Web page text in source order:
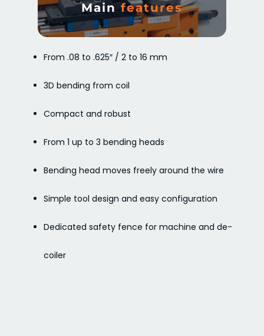
Mainfeatures
From .08 to .625″ / 2 to 16 mm
3D bending from coil
Compact and robust
From 1 up to 3 bending heads
Bending head moves freely around the wire
Simple tool design and easy configuration
Dedicated safety fence for machine and de-
coiler